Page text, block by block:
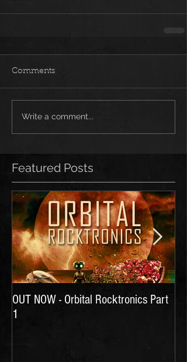
Comments
Write a comment...
Featured Posts
OUT NOW - Orbital Rocktronics Part
1